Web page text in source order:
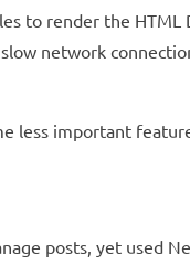
to render the HTML
network
less important
posts, yet used